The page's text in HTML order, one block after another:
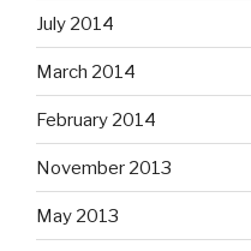
July 2014
March 2014
February 2014
November 2013
May 2013